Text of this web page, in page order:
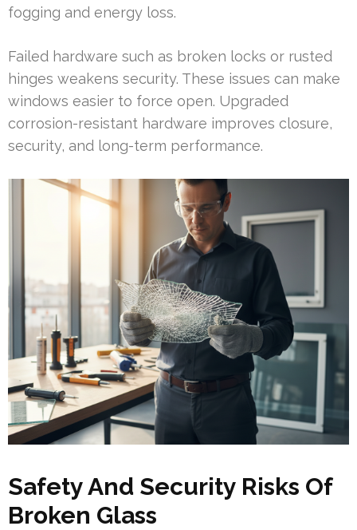
fogging and energy loss.
Failed hardware such as broken locks or rusted
hinges weakens security. These issues can make
windows easier to force open. Upgraded
corrosion-resistant hardware improves closure,
security, and long-term performance.
Safety And Security Risks Of
Broken Glass